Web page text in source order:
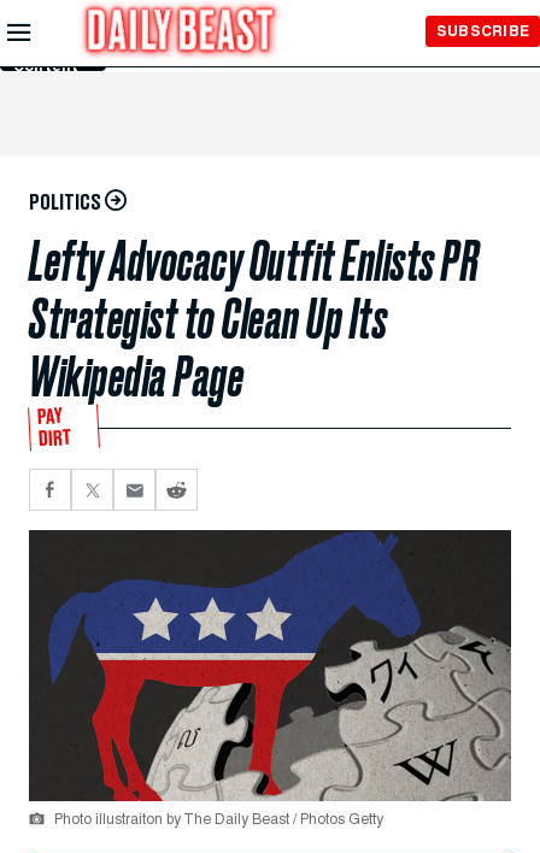
Skip to
Main
Content
SUBSCRIBE
POLITICS
Lefty Advocacy Outfit Enlists PR
Strategist to Clean Up Its
Wikipedia Page
PAY
DIRT
Photo illustraiton by The Daily Beast / Photos Getty